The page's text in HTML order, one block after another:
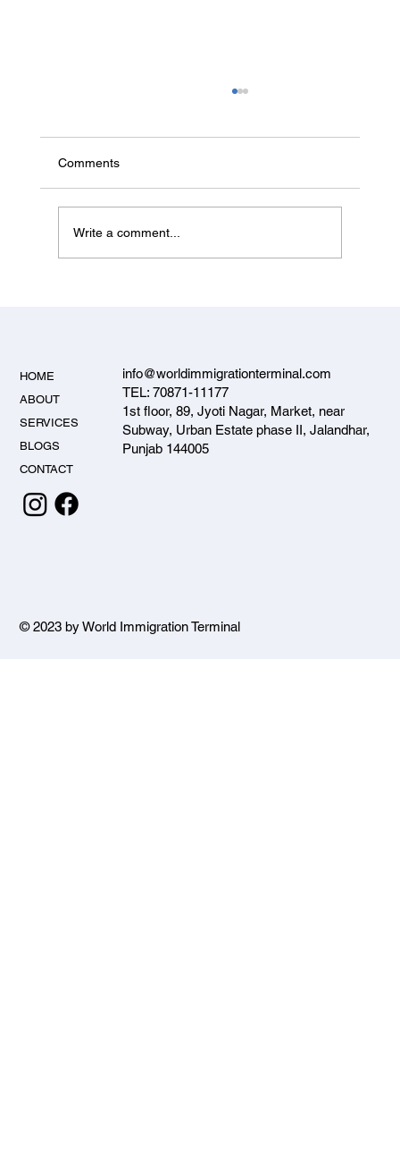
Status & PNP Entrepreneur Options
Canada's federal Start-up Visa is paused for
apply.
Comments
Write a comment...
HOME
ABOUT
SERVICES
BLOGS
CONTACT
info@worldimmigrationterminal.com
TEL: 70871-11177
1st floor, 89, Jyoti Nagar, Market, near
Subway, Urban Estate phase II, Jalandhar,
Punjab 144005
© 2023 by World Immigration Terminal